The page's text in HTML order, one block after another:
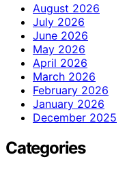
August 2026
July 2026
June 2026
May 2026
April 2026
March 2026
February 2026
January 2026
December 2025
Categories